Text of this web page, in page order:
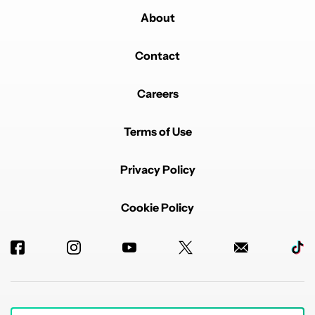
About
Contact
Careers
Terms of Use
Privacy Policy
Cookie Policy